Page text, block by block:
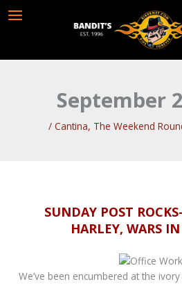
September
/ Cantina, The Weekend
SUNDAY POST
HARLEY, WARS
We’ve been encumbered at the